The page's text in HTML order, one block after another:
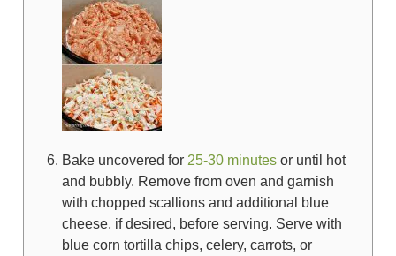
Bake uncovered for 25-30 minutesor until hot
and bubbly. Remove from oven and garnish
with chopped scallions and additional blue
cheese, if desired, before serving. Serve with
blue corn tortilla chips, celery, carrots, or